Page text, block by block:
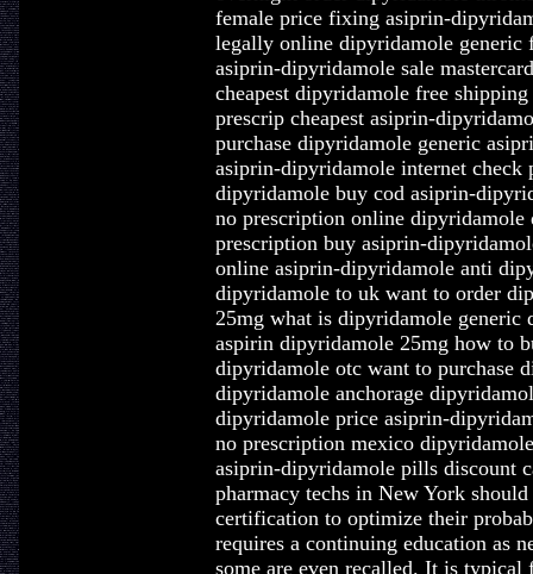
female price fixing asiprin-
legally online dipyridamole generic
asiprin-dipyridamole sale
cheapest dipyridamole free
prescrip cheapest asiprin-
purchase dipyridamole generic
asiprin-dipyridamole internet check
dipyridamole buy cod asiprin-
no prescription online
prescription buy asiprin-
online asiprin-dipyridamole anti
dipyridamole to uk want to order
25mg what is dipyridamole generic
aspirin dipyridamole 25mg how to
dipyridamole otc want to purchase
dipyridamole anchorage
dipyridamole price asiprin-
no prescription mexico
asiprin-dipyridamole pills discount
pharmacy techs in New York
certification to optimize their
requires a continuing education as
some are even recalled. It is typical